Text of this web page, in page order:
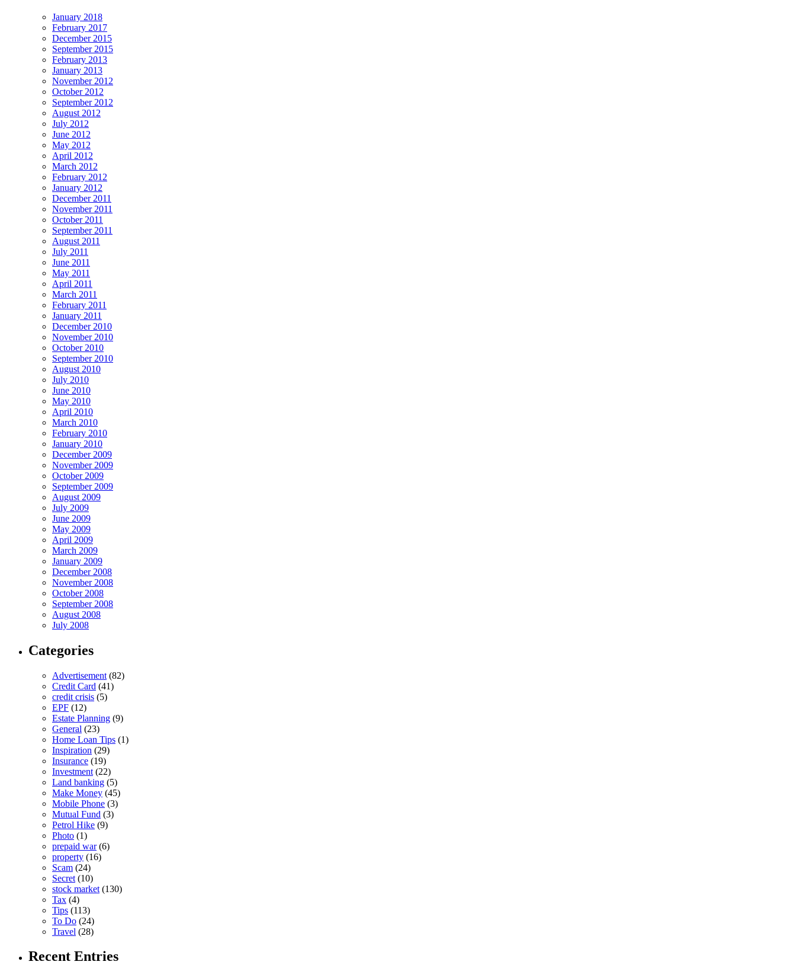
January 2018
February 2017
December 2015
September 2015
February 2013
January 2013
November 2012
October 2012
September 2012
August 2012
July 2012
June 2012
May 2012
April 2012
March 2012
February 2012
January 2012
December 2011
November 2011
October 2011
September 2011
August 2011
July 2011
June 2011
May 2011
April 2011
March 2011
February 2011
January 2011
December 2010
November 2010
October 2010
September 2010
August 2010
July 2010
June 2010
May 2010
April 2010
March 2010
February 2010
January 2010
December 2009
November 2009
October 2009
September 2009
August 2009
July 2009
June 2009
May 2009
April 2009
March 2009
January 2009
December 2008
November 2008
October 2008
September 2008
August 2008
July 2008
Categories
Advertisement (82)
Credit Card (41)
credit crisis (5)
EPF (12)
Estate Planning (9)
General (23)
Home Loan Tips (1)
Inspiration (29)
Insurance (19)
Investment (22)
Land banking (5)
Make Money (45)
Mobile Phone (3)
Mutual Fund (3)
Petrol Hike (9)
Photo (1)
prepaid war(6)
property (16)
Scam (24)
Secret (10)
stock market (130)
Tax (4)
Tips (113)
To Do (24)
Travel (28)
Recent Entries